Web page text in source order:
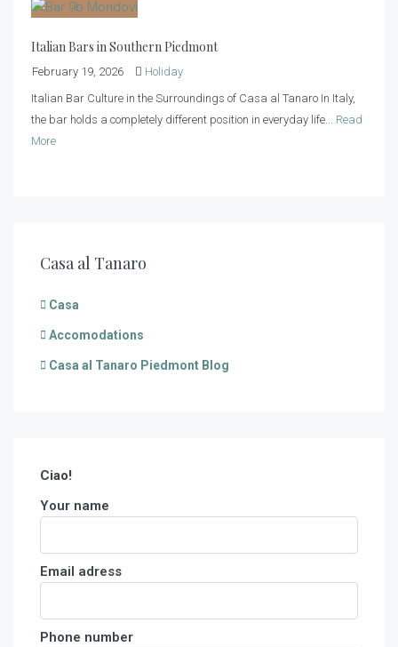
Italian Bars in Southern Piedmont
February 19, 2026
Holiday
Italian Bar Culture in the Surroundings of Casa al Tanaro In Italy,
the bar holds a completely different position in everyday life... Read
More
Casa al Tanaro
Casa
Accomodations
Casa al Tanaro Piedmont Blog
Ciao!
Your name
Email adress
Phone number